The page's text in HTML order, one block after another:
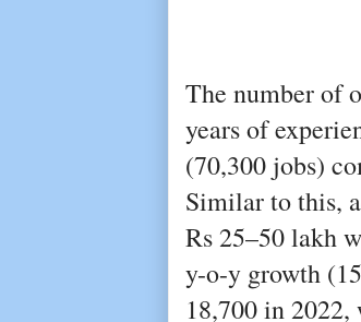
The number of
years of
(70,300 jobs)
Similar to this,
Rs 25–50 lakh
y-o-y growth
18,700 in